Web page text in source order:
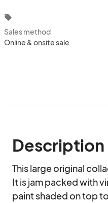
local_offer
Sales method
Online & onsite sale
Description
This large original
It is jam packed with
paint shaded on top